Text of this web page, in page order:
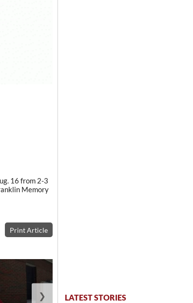
16 from 2-3
Memory
Print Article
❯ LATEST STORIES